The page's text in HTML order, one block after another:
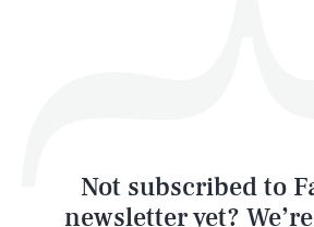
Not subscribed to
newsletter yet?
Latest